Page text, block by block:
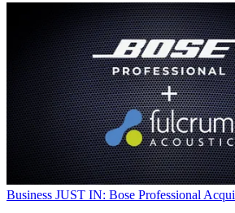
Business JUST IN: Bose Professional